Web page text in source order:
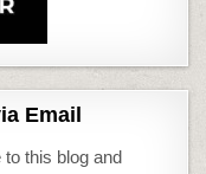
Email
this blog and